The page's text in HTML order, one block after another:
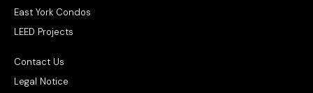
East York Condos
LEED Projects
Contact Us
Legal Notice